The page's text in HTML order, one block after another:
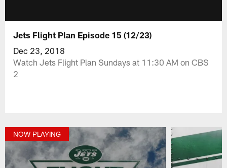
Jets Flight Plan Episode 15 (12/23)
Dec 23, 2018
Watch Jets Flight Plan Sundays at 11:30 AM on CBS
2
NOW PLAYING